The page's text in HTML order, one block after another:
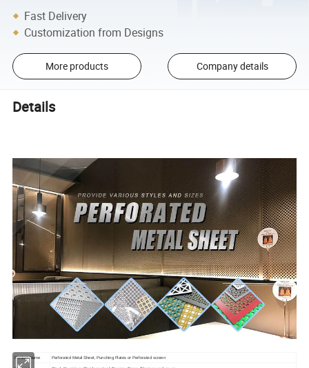
Fast Delivery
Customization from Designs
More products Company details
Details
Product Name Perforated Metal Sheet, Punching Plates or Perforated screen